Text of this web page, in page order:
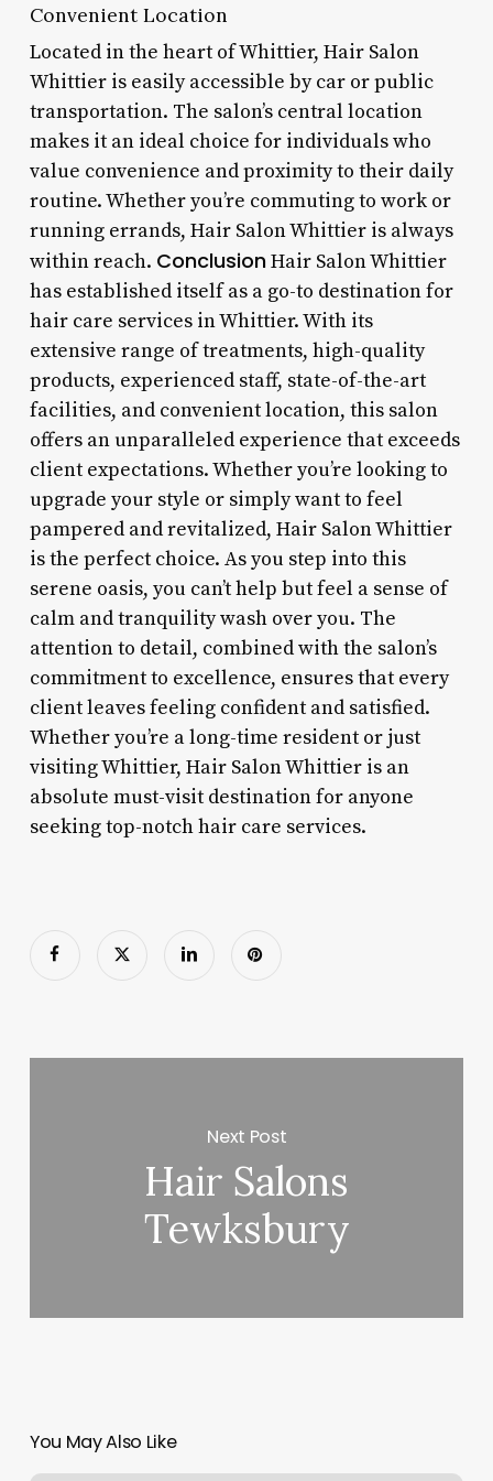
Convenient Location
Located in the heart of Whittier, Hair Salon
Whittier is easily accessible by car or public
transportation. The salon’s central location
makes it an ideal choice for individuals who
value convenience and proximity to their daily
routine. Whether you’re commuting to work or
running errands, Hair Salon Whittier is always
within reach. ConclusionHair Salon Whittier
has established itself as a go-to destination for
hair care services in Whittier. With its
extensive range of treatments, high-quality
products, experienced staff, state-of-the-art
facilities, and convenient location, this salon
offers an unparalleled experience that exceeds
client expectations. Whether you’re looking to
upgrade your style or simply want to feel
pampered and revitalized, Hair Salon Whittier
is the perfect choice. As you step into this
serene oasis, you can’t help but feel a sense of
calm and tranquility wash over you. The
attention to detail, combined with the salon’s
commitment to excellence, ensures that every
client leaves feeling confident and satisfied.
Whether you’re a long-time resident or just
visiting Whittier, Hair Salon Whittier is an
absolute must-visit destination for anyone
seeking top-notch hair care services.
Next Post
Hair Salons
Tewksbury
You May Also Like